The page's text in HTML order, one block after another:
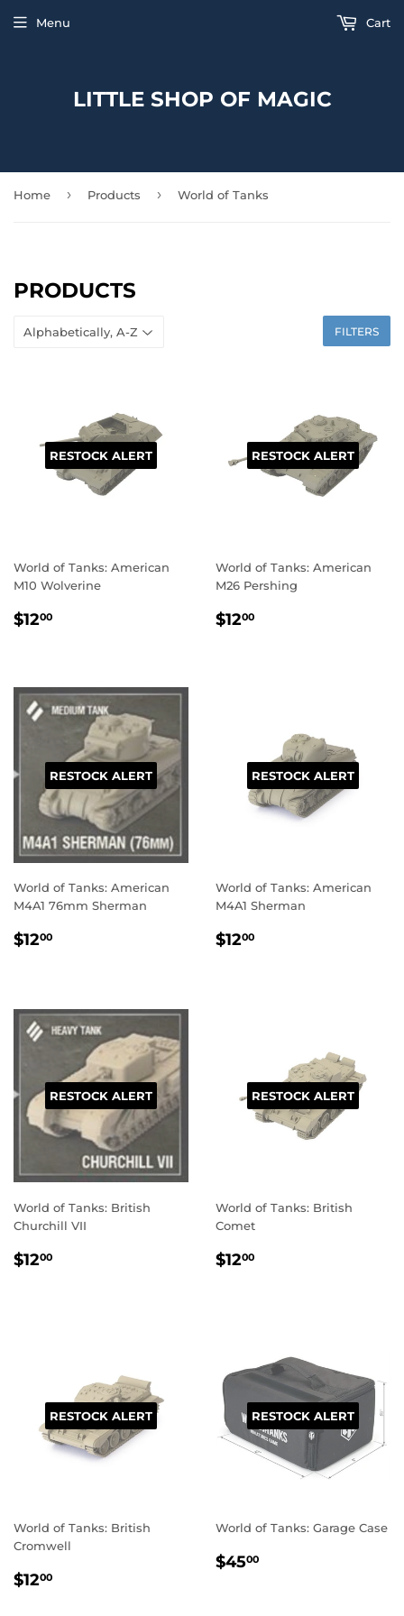
LITTLE SHOP OF MAGIC
Menu Cart
Home › Products › World of Tanks
PRODUCTS
FILTERS
RESTOCK ALERT
World of Tanks: American
M10 Wolverine
REGULAR
$1200
RESTOCK ALERT
World of Tanks: American
M26 Pershing
REGULAR
$1200
RESTOCK ALERT
World of Tanks: American
M4A1 76mm Sherman
REGULAR
$1200
RESTOCK ALERT
World of Tanks: American
M4A1 Sherman
REGULAR
$1200
RESTOCK ALERT
World of Tanks: British
Churchill VII
REGULAR
$1200
RESTOCK ALERT
World of Tanks: British
Comet
REGULAR
$1200
RESTOCK ALERT
World of Tanks: British
Cromwell
REGULAR
$1200
RESTOCK ALERT
World of Tanks: Garage Case
REGULAR
$4500